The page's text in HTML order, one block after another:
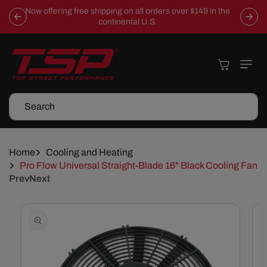
Skip To
Content
Now offering free shipping on all orders over $149 in the
continental U.S.
Search
Cart
Home
Cooling and Heating
Pro Flow Universal Straight-Blade 16" Black Cooling Fan
PrevNext
Skip To
Information